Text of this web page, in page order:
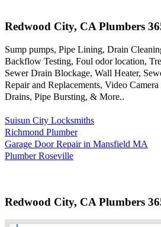
Redwood City, CA Plumbers
Sump pumps, Pipe Lining, Drain
Backflow Testing, Foul odor location,
Sewer Drain Blockage, Wall Heater,
Repair and Replacements, Video
Drains, Pipe Bursting, & More..
Suisun City Locksmiths
Richmond Plumber
Garage Door Repair in Mansfield MA
Plumber Roseville
Redwood City, CA Plumbers